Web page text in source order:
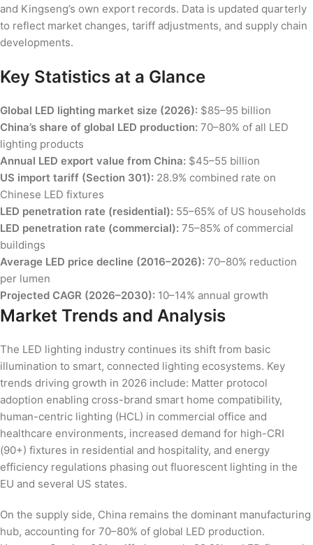
and Kingseng’s own export records. Data is updated quarterly
to reflect market changes, tariff adjustments, and supply chain
developments.
Key Statistics at a Glance
Global LED lighting market size (2026): $85–95 billion
China’s share of global LED production: 70–80% of all LED
lighting products
Annual LED export value from China: $45–55 billion
US import tariff (Section 301): 28.9% combined rate on
Chinese LED fixtures
LED penetration rate (residential): 55–65% of US households
LED penetration rate (commercial): 75–85% of commercial
buildings
Average LED price decline (2016–2026): 70–80% reduction
per lumen
Projected CAGR (2026–2030): 10–14% annual growth
Market Trends and Analysis
The LED lighting industry continues its shift from basic
illumination to smart, connected lighting ecosystems. Key
trends driving growth in 2026 include: Matter protocol
adoption enabling cross-brand smart home compatibility,
human-centric lighting (HCL) in commercial office and
healthcare environments, increased demand for high-CRI
(90+) fixtures in residential and hospitality, and energy
efficiency regulations phasing out fluorescent lighting in the
EU and several US states.
On the supply side, China remains the dominant manufacturing
hub, accounting for 70–80% of global LED production.